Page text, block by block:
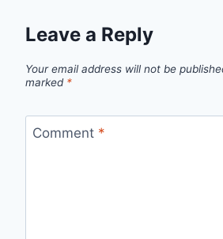
Leave a Reply
Your email address will not be
marked *
Comment *